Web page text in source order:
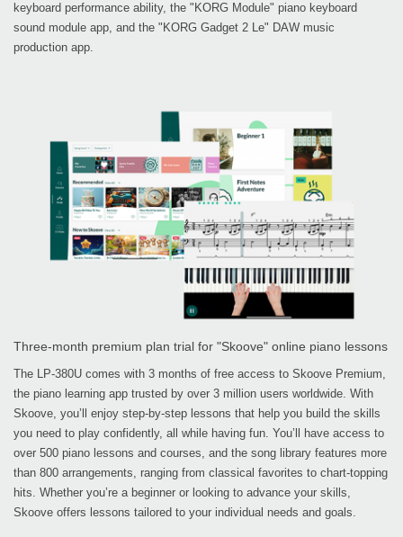
keyboard performance ability, the "KORG Module" piano keyboard
sound module app, and the "KORG Gadget 2 Le" DAW music
production app.
Three-month premium plan trial for "Skoove" online piano lessons
The LP-380U comes with 3 months of free access to Skoove Premium,
the piano learning app trusted by over 3 million users worldwide. With
Skoove, you’ll enjoy step-by-step lessons that help you build the skills
you need to play confidently, all while having fun. You’ll have access to
over 500 piano lessons and courses, and the song library features more
than 800 arrangements, ranging from classical favorites to chart-topping
hits. Whether you’re a beginner or looking to advance your skills,
Skoove offers lessons tailored to your individual needs and goals.